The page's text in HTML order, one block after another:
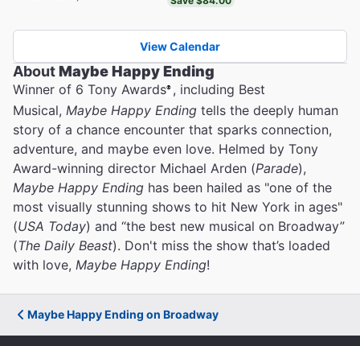
View Calendar
AboutMaybe Happy Ending
Winner of 6 Tony Awards®, including Best
Musical, Maybe Happy Ending tells the deeply human
story of a chance encounter that sparks connection,
adventure, and maybe even love. Helmed by Tony
Award-winning director Michael Arden (Parade),
Maybe Happy Ending has been hailed as "one of the
most visually stunning shows to hit New York in ages"
(USA Today) and “the best new musical on Broadway”
(The Daily Beast). Don't miss the show that’s loaded
with love, Maybe Happy Ending!
Maybe Happy Ending on Broadway